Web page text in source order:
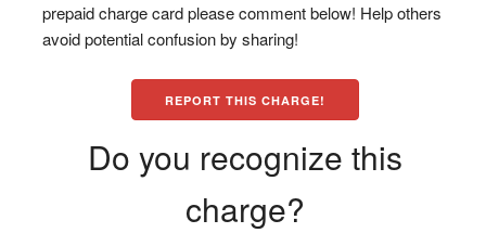
prepaid charge card please comment below! Help others
avoid potential confusion by sharing!
REPORT THIS CHARGE!
Do you recognize this
charge?